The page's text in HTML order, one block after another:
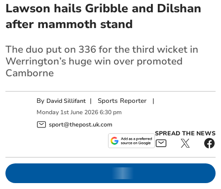
Lawson hails Gribble and Dilshan
after mammoth stand
The duo put on 336 for the third wicket in
Werrington’s huge win over promoted
Camborne
By David Sillifant | Sports Reporter |
Monday 1st June 2026 6:30 pm
sport@thepost.uk.com
SPREAD THE NEWS